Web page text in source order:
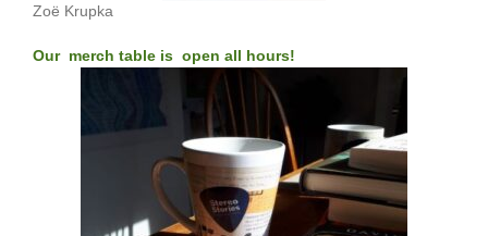
Zoë Krupka
Our merch table is open all hours!